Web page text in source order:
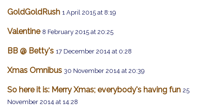
GoldGoldRush 1 April 2015 at 8:19
Valentine 8 February 2015 at 20:25
BB @ Betty's 17 December 2014 at 0:28
Xmas Omnibus 30 November 2014 at 20:39
So here it is: Merry Xmas; everybody's having fun 25
November 2014 at 14:28